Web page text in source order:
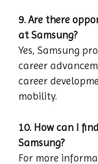
9. Are there
at Samsung?
Yes, Samsung
career
career
mobility.
10. How can I
Samsung?
For more